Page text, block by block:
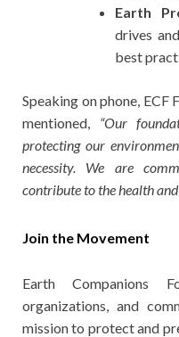
Earth
drives
best
Speaking on phone,
mentioned, “Our
protecting our
necessity. We are
contribute to the health
Join the Movement
Earth Companions
organizations, and
mission to protect and